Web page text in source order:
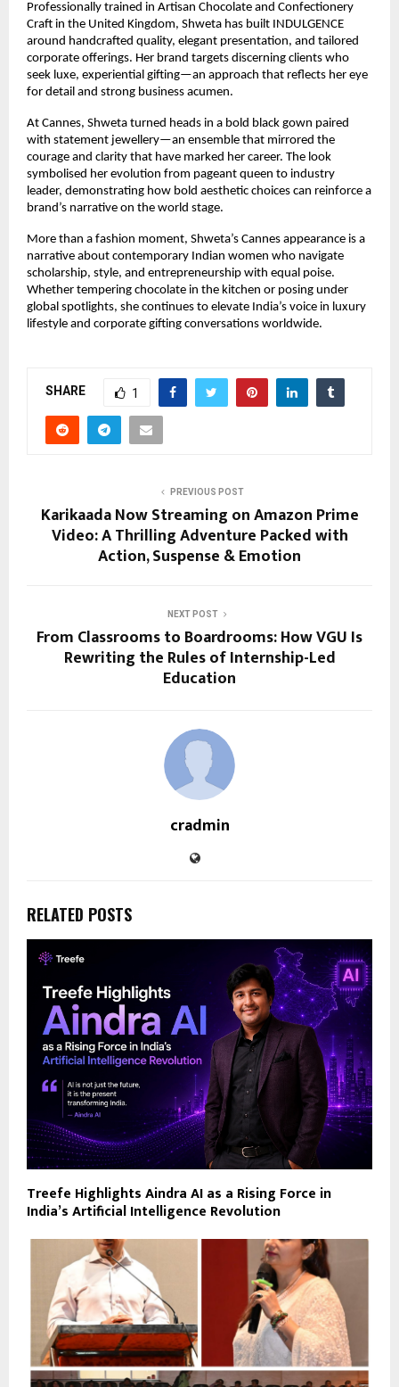
Professionally trained in Artisan Chocolate and Confectionery
Craft in the United Kingdom, Shweta has built INDULGENCE
around handcrafted quality, elegant presentation, and tailored
corporate offerings. Her brand targets discerning clients who
seek luxe, experiential gifting—an approach that reflects her eye
for detail and strong business acumen.
At Cannes, Shweta turned heads in a bold black gown paired
with statement jewellery—an ensemble that mirrored the
courage and clarity that have marked her career. The look
symbolised her evolution from pageant queen to industry
leader, demonstrating how bold aesthetic choices can reinforce a
brand’s narrative on the world stage.
More than a fashion moment, Shweta’s Cannes appearance is a
narrative about contemporary Indian women who navigate
scholarship, style, and entrepreneurship with equal poise.
Whether tempering chocolate in the kitchen or posing under
global spotlights, she continues to elevate India’s voice in luxury
lifestyle and corporate gifting conversations worldwide.
SHARE 1
PREVIOUS POST
Karikaada Now Streaming on Amazon Prime
Video: A Thrilling Adventure Packed with
Action, Suspense & Emotion
NEXT POST
From Classrooms to Boardrooms: How VGU Is
Rewriting the Rules of Internship-Led
Education
cradmin
RELATED POSTS
Treefe Highlights Aindra AI as a Rising Force in
India’s Artificial Intelligence Revolution